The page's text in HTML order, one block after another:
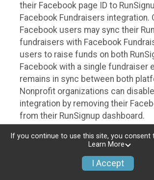
their Facebook page ID to
Facebook Fundraisers integration.
Facebook users may sync their
fundraisers with Facebook
users to raise funds on both
Facebook with a single fundraiser
remains in sync between both
Nonprofit organizations can
integration by removing their
from their RunSignup dashboard.
Individuals
Individuals who are raising funds in
fundraising event which has
If you continue to use this site, you consent
Learn More
I Accept